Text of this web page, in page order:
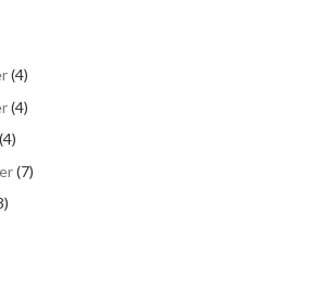
(4)
(4)
(4)
(7)